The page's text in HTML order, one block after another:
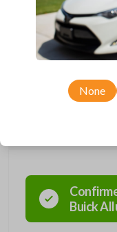
from Car Keys Express!
including LOCK,
Compatible with a wide
models, you’re sure to
vehicle. Don’t overpay -
Car Keys Express today!
Buick
None